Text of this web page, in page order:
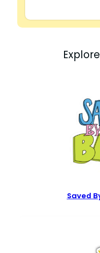
Saved